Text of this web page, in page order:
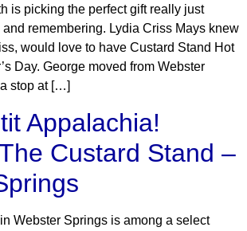
is picking the perfect gift really just
remembering. Lydia Criss Mays knew
would love to have Custard Stand Hot
Day. George moved from Webster
stop at […]
Appalachia!
Custard Stand –
Webster Springs is among a select